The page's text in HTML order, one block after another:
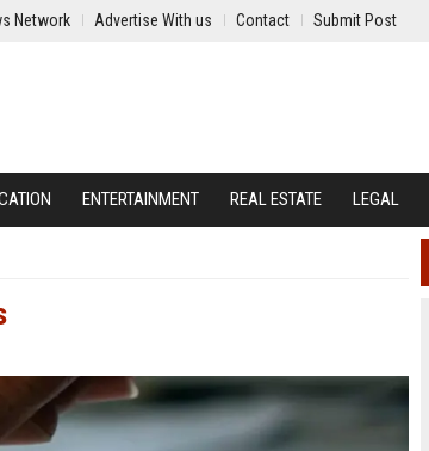
Network Advertise With us Contact Submit Post
ENTERTAINMENT REAL ESTATE LEGAL